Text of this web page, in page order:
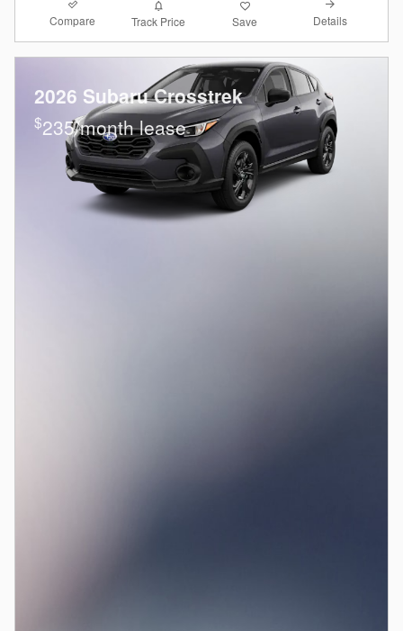
Compare Track Price Save Details
2026 Subaru Crosstrek
$235/month lease